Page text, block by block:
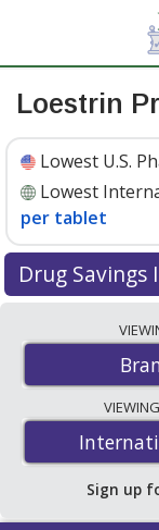
Loestrin
Lowest U.S.
Lowest
per tablet
Drug Savings
international
pharmacies,
lowest
per tabletfor 90
27% off the
per tablet for 90
VIEWING
Sign up